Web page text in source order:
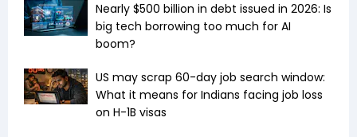
Nearly $500 billion in debt issued in 2026: Is
big tech borrowing too much for AI
boom?
US may scrap 60-day job search window:
What it means for Indians facing job loss
on H-1B visas